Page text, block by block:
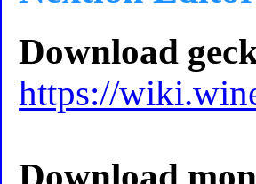
Download
https://